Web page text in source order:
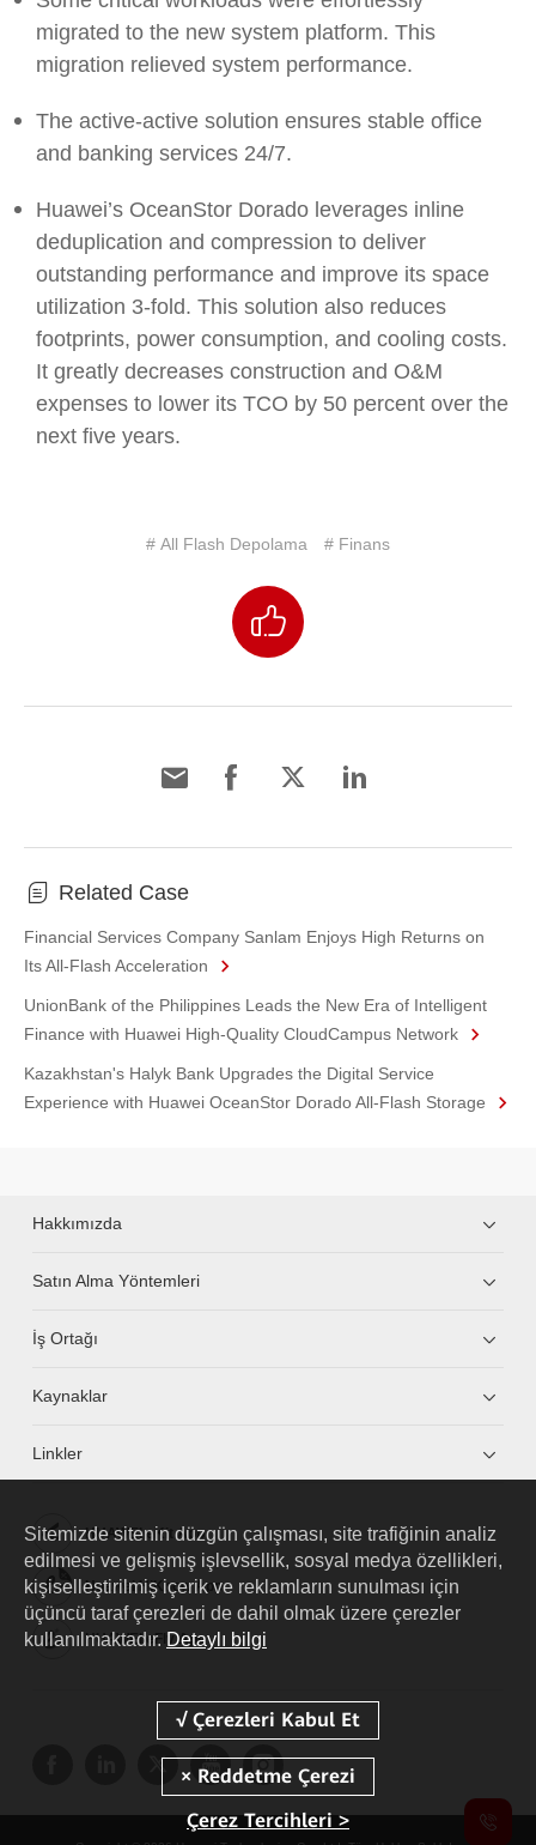
migrated to the new system platform. This
migration relieved system performance.
The active-active solution ensures stable office
and banking services 24/7.
Huawei’s OceanStor Dorado leverages inline
deduplication and compression to deliver
outstanding performance and improve its space
utilization 3-fold. This solution also reduces
footprints, power consumption, and cooling costs.
It greatly decreases construction and O&M
expenses to lower its TCO by 50 percent over the
next five years.
# All Flash Depolama # Finans
Related Case
Financial Services Company Sanlam Enjoys High Returns on
Its All-Flash Acceleration
UnionBank of the Philippines Leads the New Era of Intelligent
Finance with Huawei High-Quality CloudCampus Network
Kazakhstan's Halyk Bank Upgrades the Digital Service
Experience with Huawei OceanStor Dorado All-Flash Storage
Hakkımızda
Satın Alma Yöntemleri
İş Ortağı
Kaynaklar
Linkler
HUAWEI eKit App
Huawei HiKnow App
HUAWEI eFly App
Sitemizde sitenin düzgün çalışması, site trafiğinin analiz
edilmesi ve gelişmiş işlevsellik, sosyal medya özellikleri,
kişiselleştirilmiş içerik ve reklamların sunulması için
üçüncü taraf çerezleri de dahil olmak üzere çerezler
kullanılmaktadır. Detaylı bilgi
Çerez Tercihleri >